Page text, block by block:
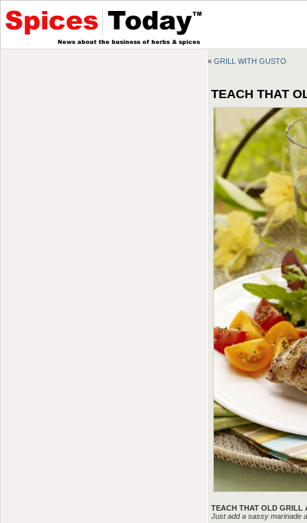
« GRILL WITH GUSTO
TEACH THAT
TEACH THAT OLD GRILL
Just add a sassy marinade